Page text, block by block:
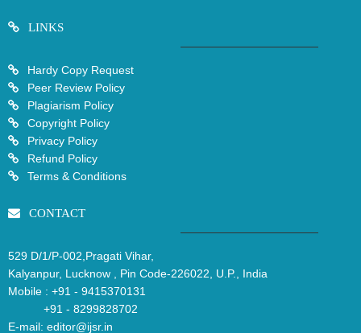
LINKS
Hardy Copy Request
Peer Review Policy
Plagiarism Policy
Copyright Policy
Privacy Policy
Refund Policy
Terms & Conditions
CONTACT
529 D/1/P-002,Pragati Vihar,
Kalyanpur, Lucknow , Pin Code-226022, U.P., India
Mobile : +91 - 9415370131
+91 - 8299828702
E-mail: editor@ijsr.in